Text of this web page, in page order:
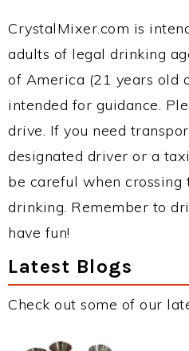
CrystalMixer.com is
adults of legal drinking
of America (21 years old
intended for guidance.
drive. If you need
designated driver or a
be careful when crossing
drinking. Remember to
have fun!
Latest Blogs
Check out some of our